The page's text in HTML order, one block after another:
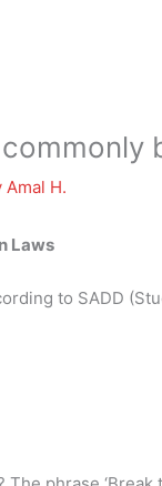
Amal H.
Laws
to SADD